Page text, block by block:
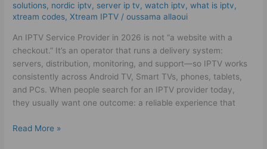
solutions, nordic iptv, server ip tv,watch iptv,what is iptv,
xtream codes,Xtream IPTV /oussama allaoui
An IPTV Service Provider in 2026 is not “a website with a
checkout.” It’s an operator that runs a delivery system:
servers, distribution, monitoring, and support—so IPTV works
consistently across Android TV, Smart TVs, phones, tablets,
and PCs. When people search for an IPTV provider today,
they usually want one outcome: a reliable experience that
Read More »